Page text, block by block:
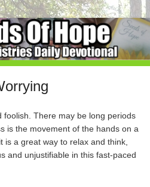
foolish. There may be long periods
is the movement of the hands on a
is a great way to relax and think,
and unjustifiable in this fast-paced